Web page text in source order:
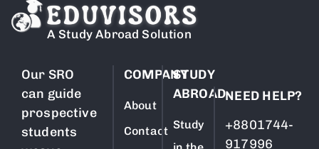
A Study Abroad Solution
Our SRO
can guide
prospective
students
COMPANY
About
Contact
STUDY
ABROAD
Study
NEED HELP?
+8801744-
917996